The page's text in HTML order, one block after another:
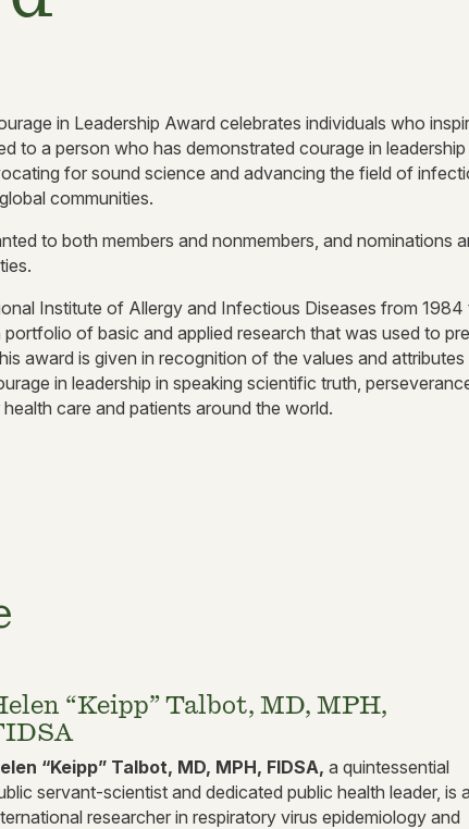
in Leadership Award celebrates individuals who
to a person who has demonstrated courage in
for sound science and advancing the field of
communities.
to both members and nonmembers, and nominations
Institute of Allergy and Infectious Diseases from
of basic and applied research that was used to
award is given in recognition of the values and
in leadership in speaking scientific truth,
care and patients around the world.
“Keipp” Talbot, MD, MPH,
“Keipp” Talbot, MD, MPH, FIDSA, a quintessential
servant-scientist and dedicated public health leader, is
researcher in respiratory virus epidemiology and